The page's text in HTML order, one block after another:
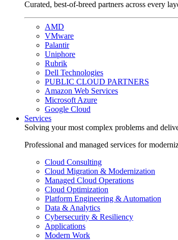
Curated, best-of-breed partners across every
AMD
VMware
Palantir
Uniphore
Rubrik
Dell Technologies
PUBLIC CLOUD PARTNERS
Amazon Web Services
Microsoft Azure
Google Cloud
Services
Solving your most complex problems and
Professional and managed services for
Cloud Consulting
Cloud Migration & Modernization
Managed Cloud Operations
Cloud Optimization
Platform Engineering & Automation
Data & Analytics
Cybersecurity & Resiliency
Applications
Modern Work